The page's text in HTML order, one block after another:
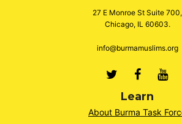
27 E Monroe St Suite 700,
Chicago, IL 60603.
info@burmamuslims.org
Twitter
Learn
About Burma Task